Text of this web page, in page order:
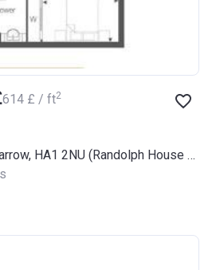
‍614 £ / ft2
Northwick Park Road, Harrow, HA1 2NU (Randolph House RL Plus)